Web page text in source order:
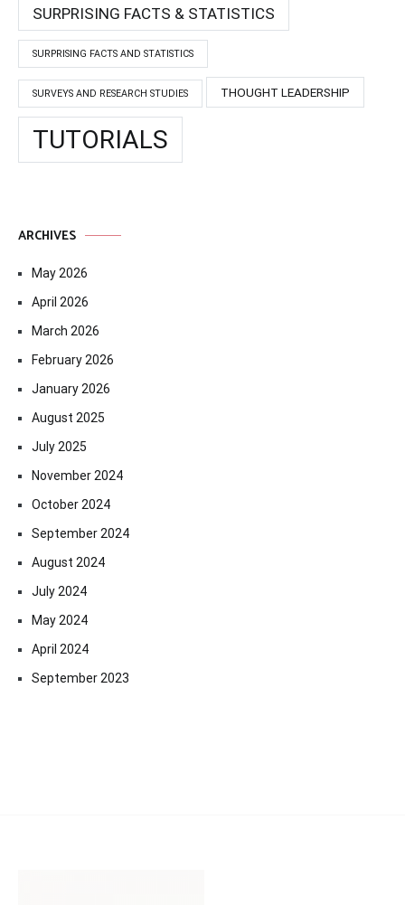
SURPRISING FACTS & STATISTICS
SURPRISING FACTS AND STATISTICS
SURVEYS AND RESEARCH STUDIES THOUGHT LEADERSHIP
TUTORIALS
ARCHIVES
May 2026
April 2026
March 2026
February 2026
January 2026
August 2025
July 2025
November 2024
October 2024
September 2024
August 2024
July 2024
May 2024
April 2024
September 2023